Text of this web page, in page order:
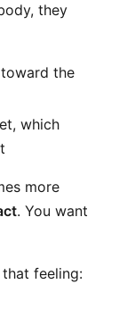
they
the
which
more
. You want
feeling: